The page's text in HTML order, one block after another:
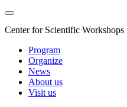
Center for Scientific
Program
Organize
News
About us
Visit us